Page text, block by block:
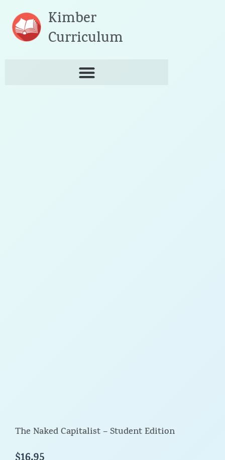
content
Kimber
Curriculum
The Naked Capitalist – Student Edition